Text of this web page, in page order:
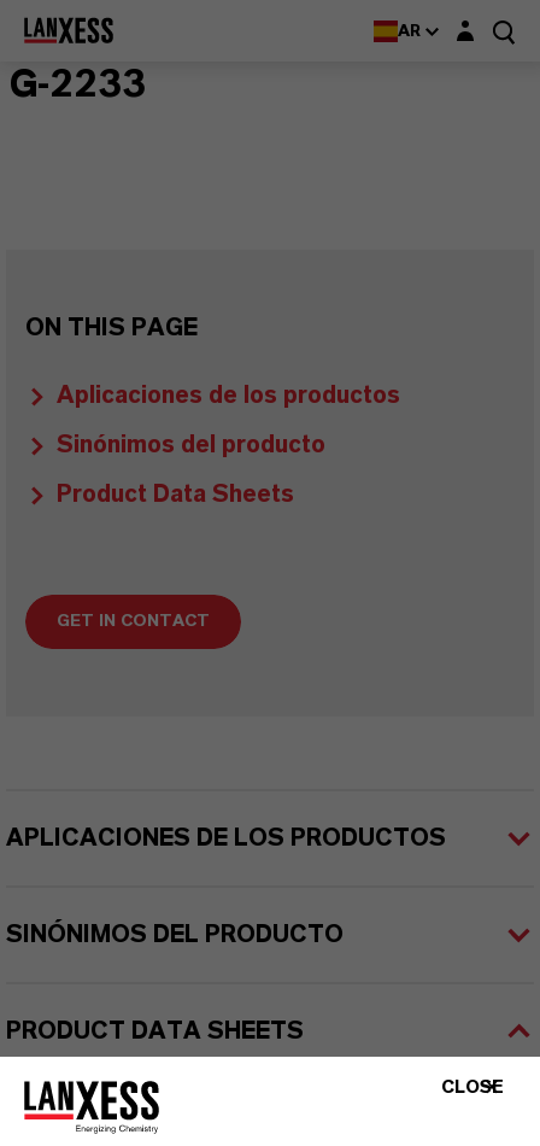
AR Login layer
G-2233
ON THIS PAGE
Aplicaciones de los productos
Sinónimos del producto
Product Data Sheets
GET IN CONTACT
APLICACIONES DE LOS PRODUCTOS
SINÓNIMOS DEL PRODUCTO
PRODUCT DATA SHEETS
Aquí puedes descargar las fichas técnicas de los
productos. Al seleccionar una opción de los menús
CLOSE